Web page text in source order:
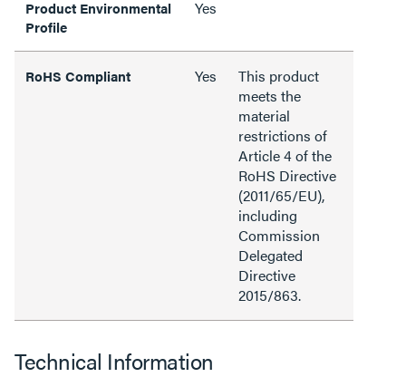
Product Environmental
Profile
Yes
RoHS Compliant Yes
This product
meets the
material
restrictions of
Article 4 of the
RoHS Directive
(2011/65/EU),
including
Commission
Delegated
Directive
2015/863.
Technical Information